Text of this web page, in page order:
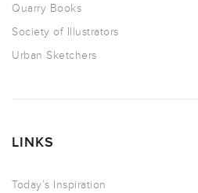
Quarry Books
Society of Illustrators
Urban Sketchers
LINKS
Today’s Inspiration